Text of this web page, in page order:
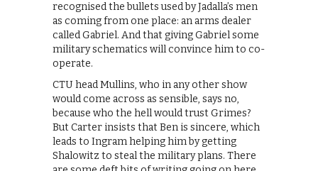
recognised the bullets used by Jadalla’s men
as coming from one place: an arms dealer
called Gabriel. And that giving Gabriel some
military schematics will convince him to co-
operate.
CTU head Mullins, who in any other show
would come across as sensible, says no,
because who the hell would trust Grimes?
But Carter insists that Ben is sincere, which
leads to Ingram helping him by getting
Shalowitz to steal the military plans. There